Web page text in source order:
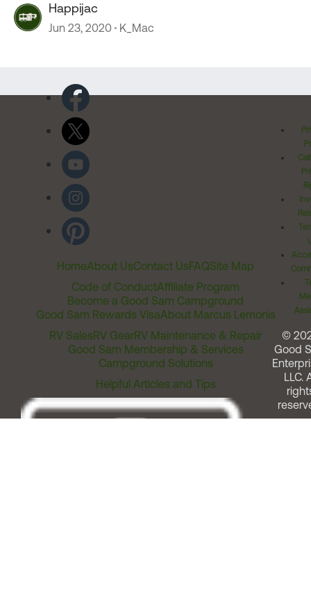
Happijac
Jun 23, 2020 K_Mac
HomeAbout UsContact UsFAQSite Map
Code of ConductAffiliate Program
Become a Good Sam Campground
Good Sam Rewards VisaAbout Marcus Lemonis
RV SalesRV GearRV Maintenance & Repair
Good Sam Membership & Services
Campground Solutions
Helpful Articles and Tips
©
Good
LLC.